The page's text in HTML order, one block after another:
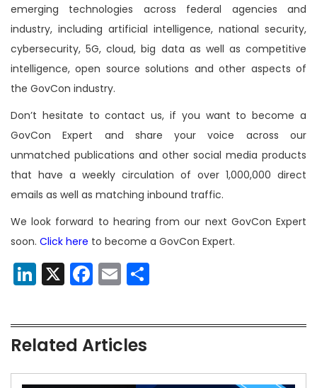
emerging technologies across federal agencies and
industry, including artificial intelligence, national security,
cybersecurity, 5G, cloud, big data as well as competitive
intelligence, open source solutions and other aspects of
the GovCon industry.
Don’t hesitate to contact us, if you want to become a
GovCon Expert and share your voice across our
unmatched publications and other social media products
that have a weekly circulation of over 1,000,000 direct
emails as well as matching inbound traffic.
We look forward to hearing from our next GovCon Expert
soon. Click here to become a GovCon Expert.
LinkedIn
X Facebook
Email
Related Articles